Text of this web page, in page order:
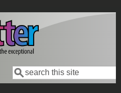
Search form
Search